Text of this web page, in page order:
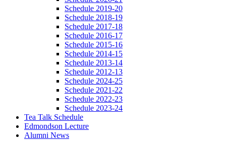
Schedule 2019-20
Schedule 2018-19
Schedule 2017-18
Schedule 2016-17
Schedule 2015-16
Schedule 2014-15
Schedule 2013-14
Schedule 2012-13
Schedule 2024-25
Schedule 2021-22
Schedule 2022-23
Schedule 2023-24
Tea Talk Schedule
Edmondson Lecture
Alumni News